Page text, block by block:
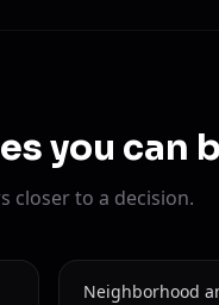
you can
closer to a decision.
Neighborhood